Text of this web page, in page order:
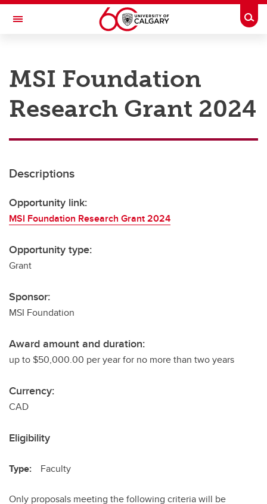
Skip to main content
Toggle Navigation
Research
Innovation
Postdocs
Transdisciplinary
Contact
MSI Foundation
Research Grant 2024
Descriptions
Opportunity link:
MSI Foundation Research Grant 2024
Opportunity type:
Grant
Sponsor:
MSI Foundation
Award amount and duration:
up to $50,000.00 per year for no more than two years
Currency:
CAD
Eligibility
Type: Faculty
Only proposals meeting the following criteria will be